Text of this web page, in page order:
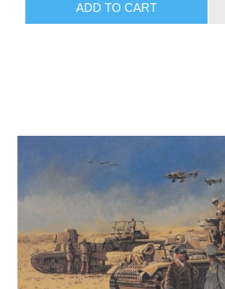
ADD TO CART